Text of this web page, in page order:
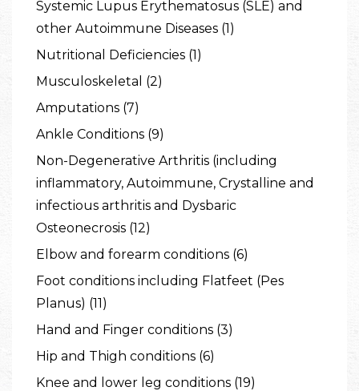
Systemic Lupus Erythematosus (SLE) and
other Autoimmune Diseases (1)
Nutritional Deficiencies (1)
Musculoskeletal (2)
Amputations (7)
Ankle Conditions (9)
Non-Degenerative Arthritis (including
inflammatory, Autoimmune, Crystalline and
infectious arthritis and Dysbaric
Osteonecrosis (12)
Elbow and forearm conditions (6)
Foot conditions including Flatfeet (Pes
Planus) (11)
Hand and Finger conditions (3)
Hip and Thigh conditions (6)
Knee and lower leg conditions (19)